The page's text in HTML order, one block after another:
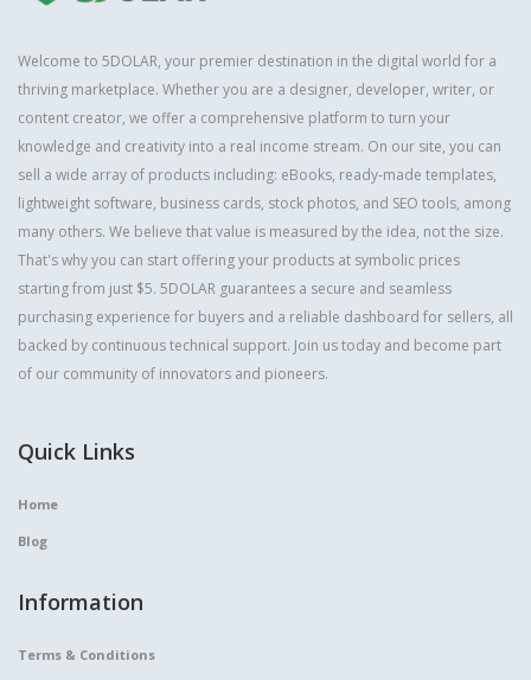
Welcome to 5DOLAR, your premier destination in the digital world for a
thriving marketplace. Whether you are a designer, developer, writer, or
content creator, we offer a comprehensive platform to turn your
knowledge and creativity into a real income stream. On our site, you can
sell a wide array of products including: eBooks, ready-made templates,
lightweight software, business cards, stock photos, and SEO tools, among
many others. We believe that value is measured by the idea, not the size.
That's why you can start offering your products at symbolic prices
starting from just $5. 5DOLAR guarantees a secure and seamless
purchasing experience for buyers and a reliable dashboard for sellers, all
backed by continuous technical support. Join us today and become part
of our community of innovators and pioneers.
Quick Links
Home
Blog
Information
Terms & Conditions